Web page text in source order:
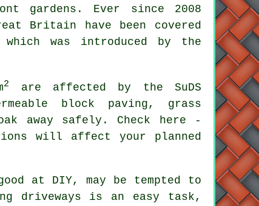
gardens. Ever since 2008
Britain have been covered
which was introduced by the
2
are affected by the SuDS
block paving, grass
away safely. Check here -
will affect your planned
at DIY, may be tempted to
driveways is an easy task,